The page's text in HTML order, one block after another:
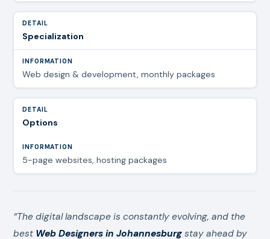
Specialization
Web design & development, monthly packages
Options
5-page websites, hosting packages
“The digital landscape is constantly evolving, and the
best Web Designers in Johannesburg stay ahead by